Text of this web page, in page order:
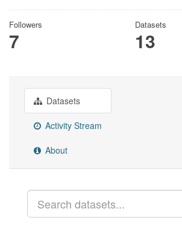
Followers
7
Datasets
13
Datasets
Activity Stream
About